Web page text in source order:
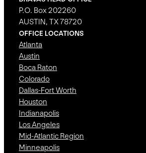
P.O. Box 202260
AUSTIN, TX 78720
OFFICE LOCATIONS
Atlanta
Austin
Boca Raton
Colorado
Dallas-Fort Worth
Houston
Indianapolis
Los Angeles
Mid-Atlantic Region
Minneapolis